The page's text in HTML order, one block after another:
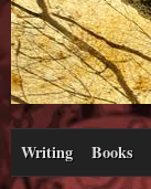
Writing Books